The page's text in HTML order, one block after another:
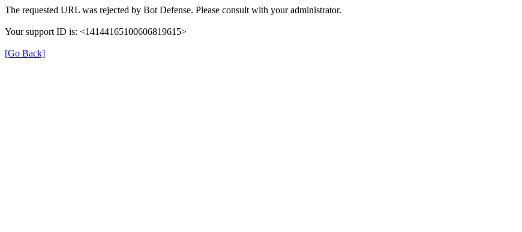
The requested URL was rejected by Bot Defense. Please consult with your administrator.
Your support ID is: <14144165100606819615>
[Go Back]